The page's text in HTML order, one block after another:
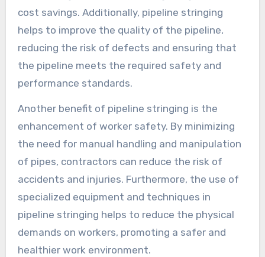
cost savings. Additionally, pipeline stringing
helps to improve the quality of the pipeline,
reducing the risk of defects and ensuring that
the pipeline meets the required safety and
performance standards.
Another benefit of pipeline stringing is the
enhancement of worker safety. By minimizing
the need for manual handling and manipulation
of pipes, contractors can reduce the risk of
accidents and injuries. Furthermore, the use of
specialized equipment and techniques in
pipeline stringing helps to reduce the physical
demands on workers, promoting a safer and
healthier work environment.